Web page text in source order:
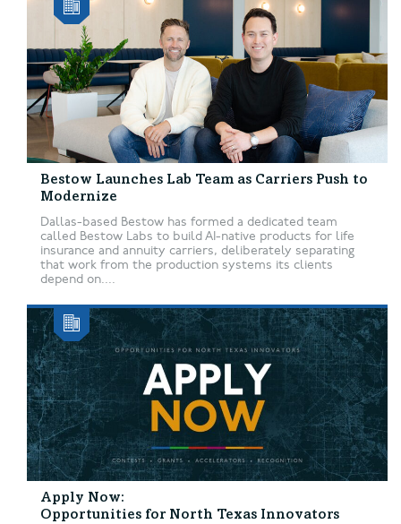
Bestow Launches Lab Team as Carriers Push to
Modernize
Dallas-based Bestow has formed a dedicated team
called Bestow Labs to build AI-native products for life
insurance and annuity carriers, deliberately separating
that work from the production systems its clients
depend on....
Apply Now:
Opportunities for North Texas Innovators